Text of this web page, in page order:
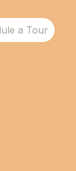
a Tour